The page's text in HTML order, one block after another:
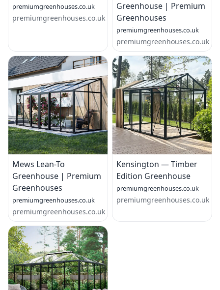
premiumgreenhouses.co.uk
premiumgreenhouses.co.uk
Greenhouse | Premium
Greenhouses
premiumgreenhouses.co.uk
premiumgreenhouses.co.uk
Mews Lean-To
Greenhouse | Premium
Greenhouses
premiumgreenhouses.co.uk
premiumgreenhouses.co.uk
Kensington — Timber
Edition Greenhouse
premiumgreenhouses.co.uk
premiumgreenhouses.co.uk